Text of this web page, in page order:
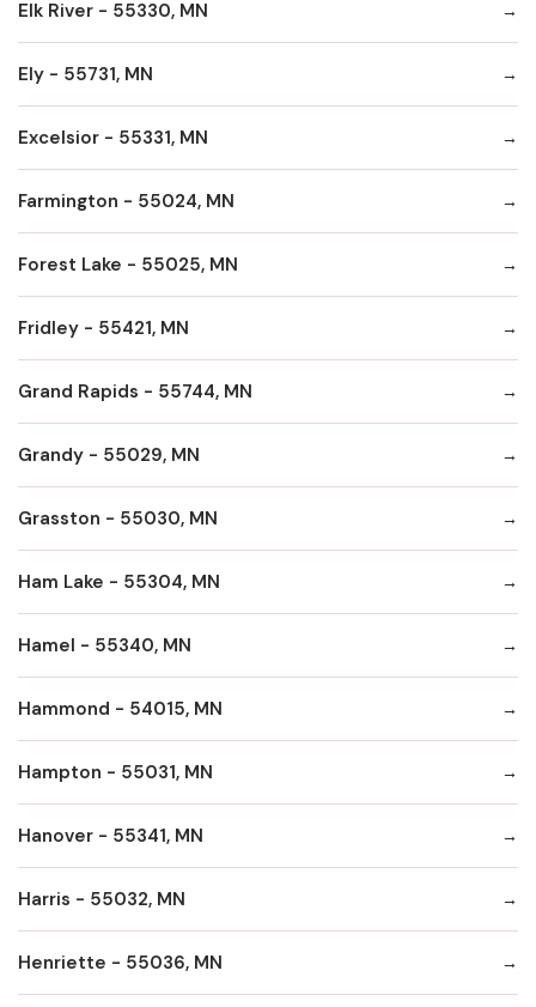
Elk River - 55330, MN
Ely - 55731, MN
Excelsior - 55331, MN
Farmington - 55024, MN
Forest Lake - 55025, MN
Fridley - 55421, MN
Grand Rapids - 55744, MN
Grandy - 55029, MN
Grasston - 55030, MN
Ham Lake - 55304, MN
Hamel - 55340, MN
Hammond - 54015, MN
Hampton - 55031, MN
Hanover - 55341, MN
Harris - 55032, MN
Henriette - 55036, MN